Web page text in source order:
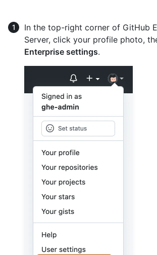
In the top-right corner of GitHub
Server, click your profile photo,
Enterprise settings.